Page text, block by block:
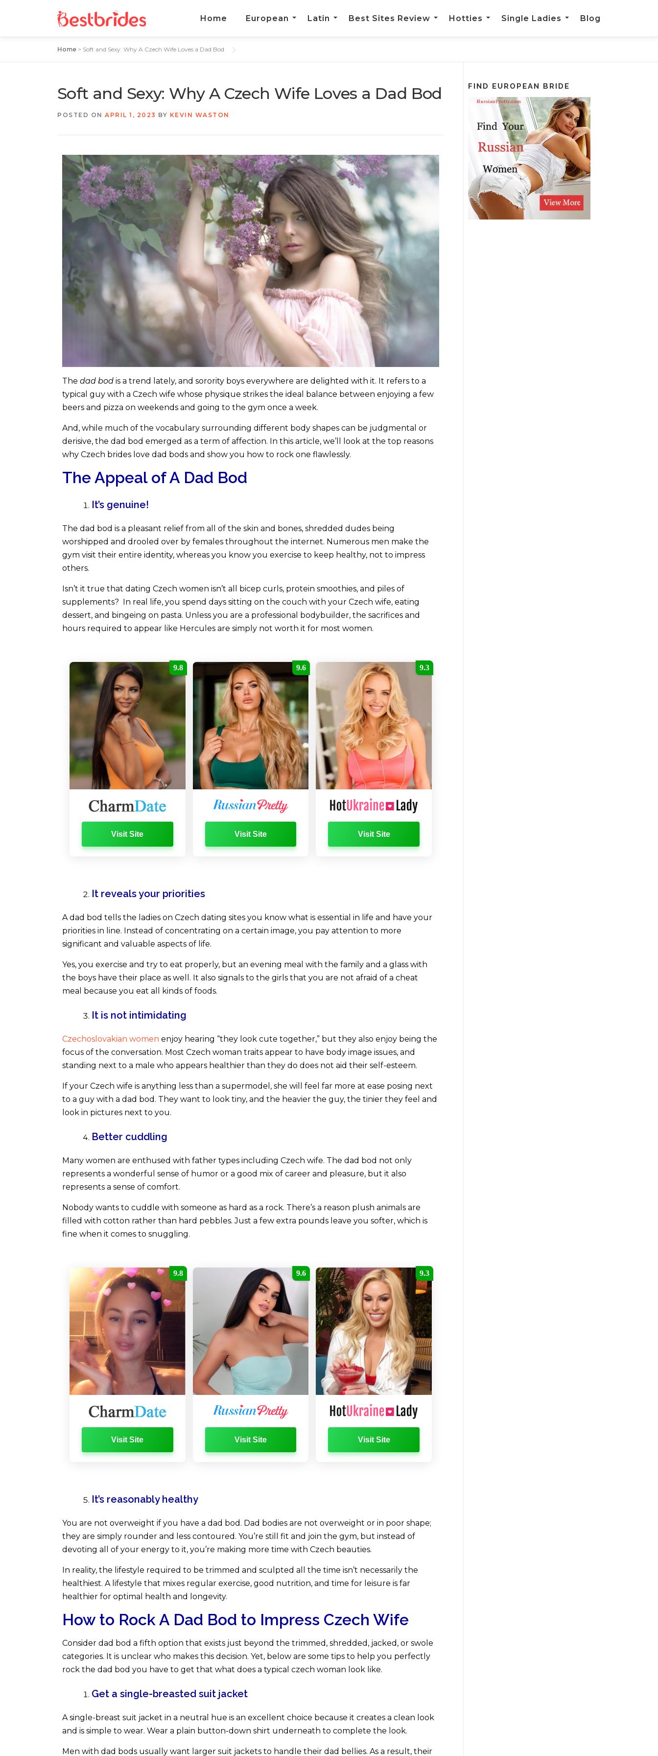
Home European Latin Best Sites Review Hotties Single Ladies Blog
Home > Soft and Sexy: Why A Czech Wife Loves a Dad Bod
Soft and Sexy: Why A Czech Wife Loves a Dad Bod
POSTED ON APRIL 1, 2023 BY KEVIN WASTON
The dad bod is a trend lately, and sorority boys everywhere are delighted with it. It refers to a
typical guy with a Czech wife whose physique strikes the ideal balance between enjoying a few
beers and pizza on weekends and going to the gym once a week.
And, while much of the vocabulary surrounding different body shapes can be judgmental or
derisive, the dad bod emerged as a term of affection. In this article, we’ll look at the top reasons
why Czech brides love dad bods and show you how to rock one flawlessly.
The Appeal of A Dad Bod
It’s genuine!
The dad bod is a pleasant relief from all of the skin and bones, shredded dudes being
worshipped and drooled over by females throughout the internet. Numerous men make the
gym visit their entire identity, whereas you know you exercise to keep healthy, not to impress
others.
Isn’t it true that dating Czech women isn’t all bicep curls, protein smoothies, and piles of
supplements? In real life, you spend days sitting on the couch with your Czech wife, eating
dessert, and bingeing on pasta. Unless you are a professional bodybuilder, the sacrifices and
hours required to appear like Hercules are simply not worth it for most women.
9.8
Visit Site
9.6
Visit Site
9.3
Visit Site
It reveals your priorities
A dad bod tells the ladies on Czech dating sites you know what is essential in life and have your
priorities in line. Instead of concentrating on a certain image, you pay attention to more
significant and valuable aspects of life.
Yes, you exercise and try to eat properly, but an evening meal with the family and a glass with
the boys have their place as well. It also signals to the girls that you are not afraid of a cheat
meal because you eat all kinds of foods.
It is not intimidating
Czechoslovakian women enjoy hearing “they look cute together,” but they also enjoy being the
focus of the conversation. Most Czech woman traits appear to have body image issues, and
standing next to a male who appears healthier than they do does not aid their self-esteem.
If your Czech wife is anything less than a supermodel, she will feel far more at ease posing next
to a guy with a dad bod. They want to look tiny, and the heavier the guy, the tinier they feel and
look in pictures next to you.
Better cuddling
Many women are enthused with father types including Czech wife. The dad bod not only
represents a wonderful sense of humor or a good mix of career and pleasure, but it also
represents a sense of comfort.
Nobody wants to cuddle with someone as hard as a rock. There’s a reason plush animals are
filled with cotton rather than hard pebbles. Just a few extra pounds leave you softer, which is
fine when it comes to snuggling.
9.8
Visit Site
9.6
Visit Site
9.3
Visit Site
It’s reasonably healthy
You are not overweight if you have a dad bod. Dad bodies are not overweight or in poor shape;
they are simply rounder and less contoured. You’re still fit and join the gym, but instead of
devoting all of your energy to it, you’re making more time with Czech beauties.
In reality, the lifestyle required to be trimmed and sculpted all the time isn’t necessarily the
healthiest. A lifestyle that mixes regular exercise, good nutrition, and time for leisure is far
healthier for optimal health and longevity.
How to Rock A Dad Bod to Impress Czech Wife
Consider dad bod a fifth option that exists just beyond the trimmed, shredded, jacked, or swole
categories. It is unclear who makes this decision. Yet, below are some tips to help you perfectly
rock the dad bod you have to get that what does a typical czech woman look like.
Get a single-breasted suit jacket
A single-breast suit jacket in a neutral hue is an excellent choice because it creates a clean look
and is simple to wear. Wear a plain button-down shirt underneath to complete the look.
Men with dad bods usually want larger suit jackets to handle their dad bellies. As a result, their
FIND EUROPEAN BRIDE